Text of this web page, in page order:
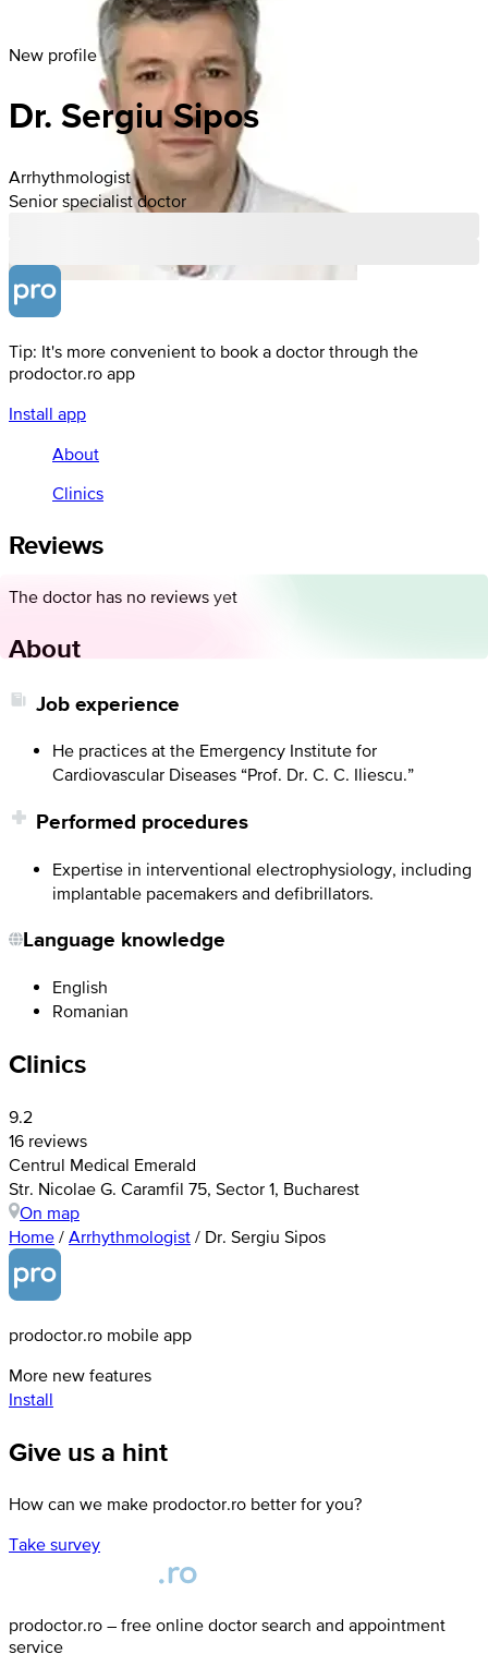
New profile
Dr. Sergiu Sipos
Arrhythmologist
Senior specialist doctor
Tip: It's more convenient to book a doctor through the
prodoctor.ro app
Install app
About
Clinics
Reviews
The doctor has no reviews yet
About
Job experience
He practices at the Emergency Institute for
Cardiovascular Diseases “Prof. Dr. C. C. Iliescu.”
Performed procedures
Expertise in interventional electrophysiology, including
implantable pacemakers and defibrillators.
Language knowledge
English
Romanian
Clinics
9.2
16 reviews
Centrul Medical Emerald
Str. Nicolae G. Caramfil 75, Sector 1, Bucharest
On map
Home / Arrhythmologist / Dr. Sergiu Sipos
prodoctor.ro mobile app
More new features
Install
Give us a hint
How can we make prodoctor.ro better for you?
Take survey
prodoctor.ro – free online doctor search and appointment
service